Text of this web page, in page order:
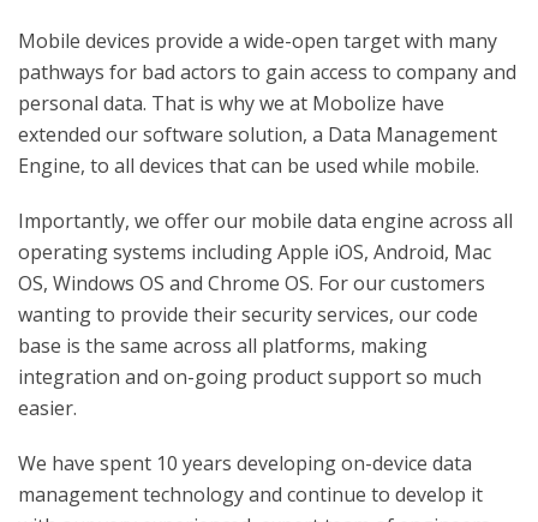
Mobile devices provide a wide-open target with many
pathways for bad actors to gain access to company and
personal data. That is why we at Mobolize have
extended our software solution, a Data Management
Engine, to all devices that can be used while mobile.
Importantly, we offer our mobile data engine across all
operating systems including Apple iOS, Android, Mac
OS, Windows OS and Chrome OS. For our customers
wanting to provide their security services, our code
base is the same across all platforms, making
integration and on-going product support so much
easier.
We have spent 10 years developing on-device data
management technology and continue to develop it